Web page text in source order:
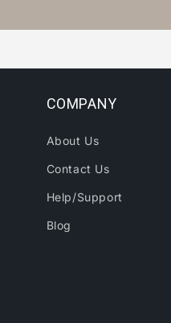
COMPANY
About Us
Contact Us
Help/Support
Blog